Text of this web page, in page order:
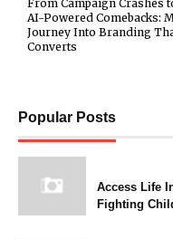
From Campaign Crashes
AI-Powered Comebacks:
Journey Into Branding
Converts
Popular Posts
Access Life
Fighting